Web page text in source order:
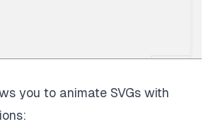
you to animate SVGs with